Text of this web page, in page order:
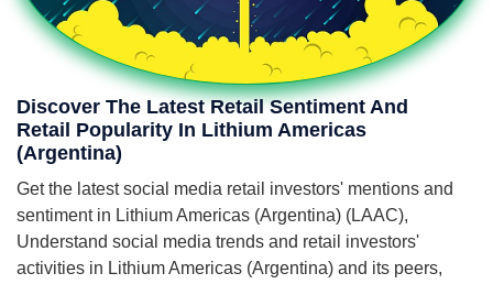
Discover The Latest Retail Sentiment And
Retail Popularity In Lithium Americas
(Argentina)
Get the latest social media retail investors' mentions and
sentiment in Lithium Americas (Argentina) (LAAC),
Understand social media trends and retail investors'
activities in Lithium Americas (Argentina) and its peers,